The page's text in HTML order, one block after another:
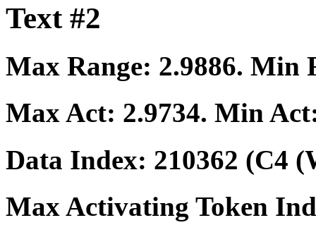
Text #2
Max Range: 2.9886. Min
Max Act: 2.9734. Min
Data Index: 210362 (C4
Max Activating Token